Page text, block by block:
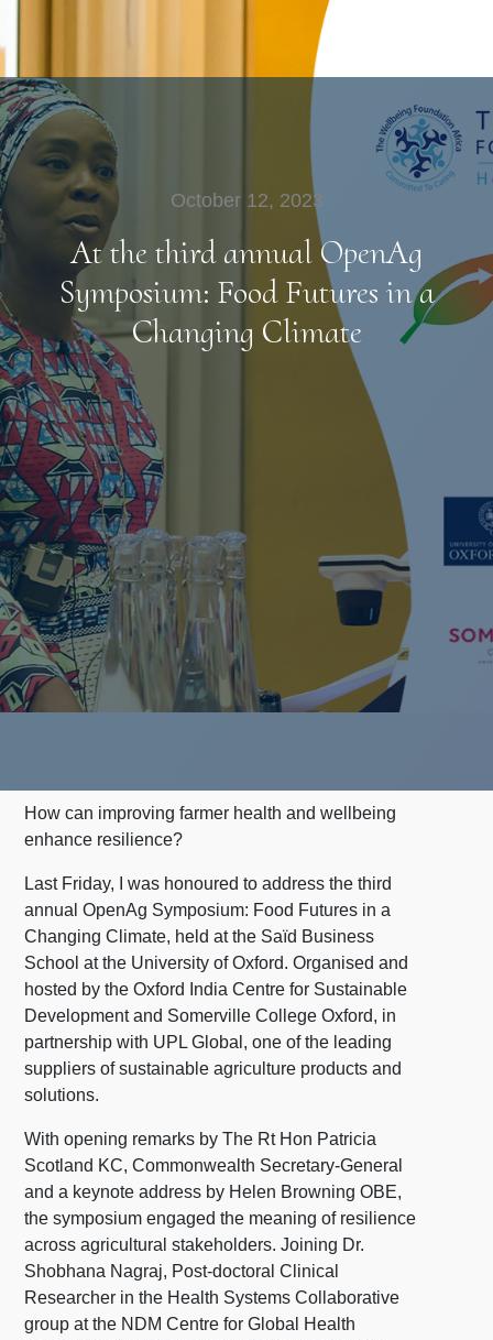
October 12, 2023
At the third annual OpenAg
Symposium: Food Futures in a
Changing Climate
How can improving farmer health and wellbeing
enhance resilience?
Last Friday, I was honoured to address the third
annual OpenAg Symposium: Food Futures in a
Changing Climate, held at the Saïd Business
School at the University of Oxford. Organised and
hosted by the Oxford India Centre for Sustainable
Development and Somerville College Oxford, in
partnership with UPL Global, one of the leading
suppliers of sustainable agriculture products and
solutions.
With opening remarks by The Rt Hon Patricia
Scotland KC, Commonwealth Secretary-General
and a keynote address by Helen Browning OBE,
the symposium engaged the meaning of resilience
across agricultural stakeholders. Joining Dr.
Shobhana Nagraj, Post-doctoral Clinical
Researcher in the Health Systems Collaborative
group at the NDM Centre for Global Health